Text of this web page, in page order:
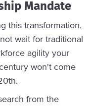
Mandate
this transformation,
wait for traditional
agility your
won't come
from the